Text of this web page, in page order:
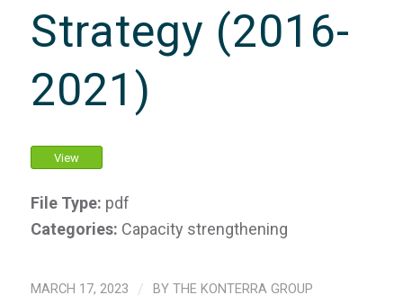
Strategy (2016-
2021)
View
File Type: pdf
Categories: Capacity strengthening
MARCH 17, 2023 / BY THE KONTERRA GROUP